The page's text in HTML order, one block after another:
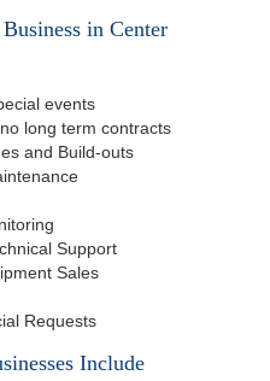
in Center
events
long term contracts
and Build-outs
Support
Sales
Requests
Include